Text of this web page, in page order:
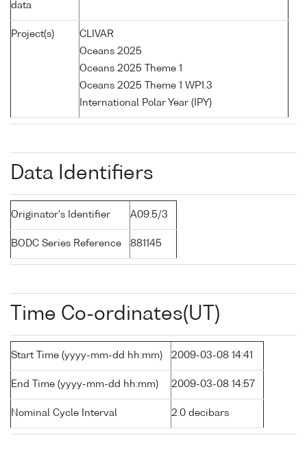
data
Project(s)
CLIVAR
Oceans 2025
Oceans 2025 Theme 1
Oceans 2025 Theme 1 WP1.3
International Polar Year (IPY)
Data Identifiers
Originator's Identifier A09.5/3
BODC Series Reference 881145
Time Co-ordinates(UT)
Start Time (yyyy-mm-dd hh:mm) 2009-03-08 14:41
End Time (yyyy-mm-dd hh:mm) 2009-03-08 14:57
Nominal Cycle Interval 2.0 decibars